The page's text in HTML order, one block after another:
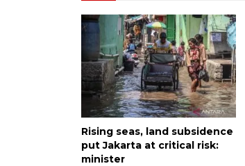
Rising seas, land subsidence
put Jakarta at critical risk:
minister